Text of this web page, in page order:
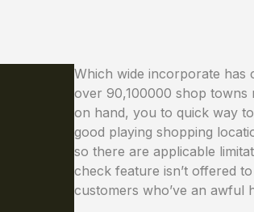
Which wide incorporate has
over 90,100000 shop towns
on hand, you to quick way
good playing shopping
so there are applicable
check feature isn’t offered
customers who’ve an awful